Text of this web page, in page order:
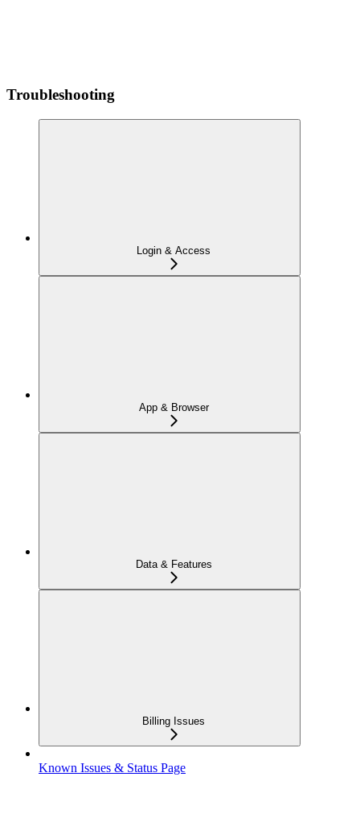
Troubleshooting
Login & Access
App & Browser
Data & Features
Billing Issues
Known Issues & Status Page